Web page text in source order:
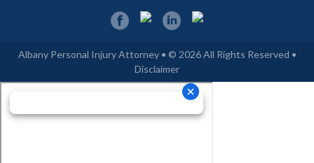
Albany Personal Injury Attorney • © 2026 All Rights Reserved •
Disclaimer